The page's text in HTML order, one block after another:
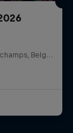
Circuit de Spa-Francorchamps, Belgium